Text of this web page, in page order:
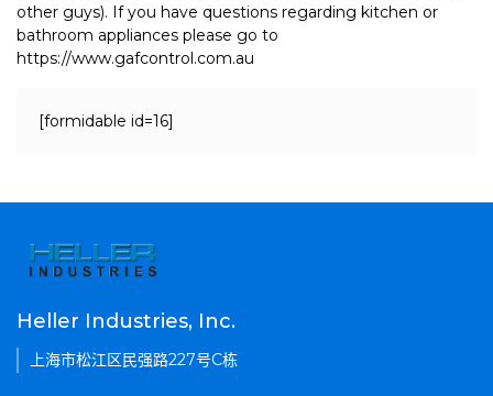
other guys). If you have questions regarding kitchen or
bathroom appliances please go to
https://www.gafcontrol.com.au
[formidable id=16]
Heller Industries, Inc.
上海市松江区民强路227号C栋